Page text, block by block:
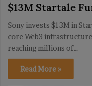
$13M Startale
Sony invests $13M in
core Web3
reaching millions of…
Read More »